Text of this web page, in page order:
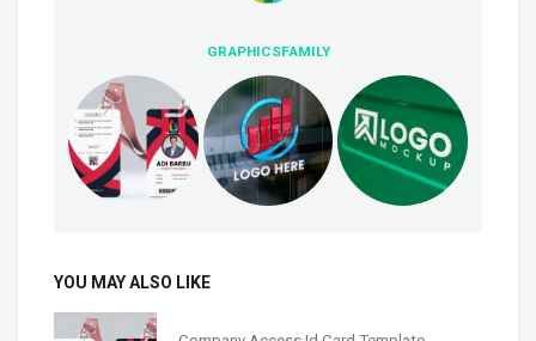
GRAPHICSFAMILY
YOU MAY ALSO LIKE